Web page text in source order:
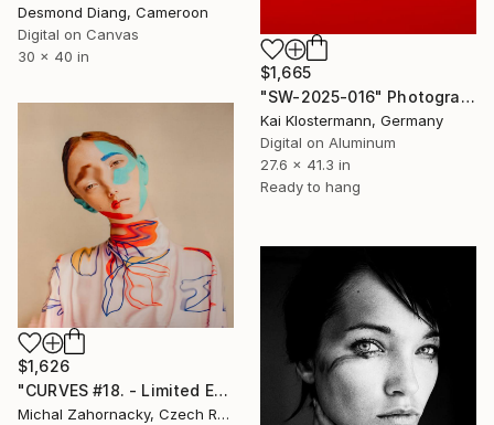
Desmond Diang, Cameroon
Digital on Canvas
30 x 40 in
$1,665
"SW-2025-016" Photograph
Kai Klostermann, Germany
Digital on Aluminum
27.6 x 41.3 in
Ready to hang
$1,626
"CURVES #18. - Limited Edition of 10" Photograph
Michal Zahornacky, Czech Republic